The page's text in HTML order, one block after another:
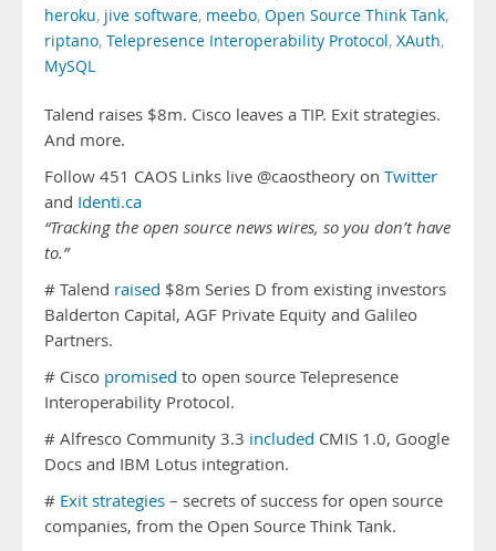
heroku, jive software, meebo, Open Source Think Tank,
riptano, Telepresence Interoperability Protocol, XAuth,
MySQL
Talend raises $8m. Cisco leaves a TIP. Exit strategies.
And more.
Follow 451 CAOS Links live @caostheory on Twitter
and Identi.ca
“Tracking the open source news wires, so you don’t have
to.”
# Talend raised $8m Series D from existing investors
Balderton Capital, AGF Private Equity and Galileo
Partners.
# Cisco promised to open source Telepresence
Interoperability Protocol.
# Alfresco Community 3.3 included CMIS 1.0, Google
Docs and IBM Lotus integration.
# Exit strategies – secrets of success for open source
companies, from the Open Source Think Tank.